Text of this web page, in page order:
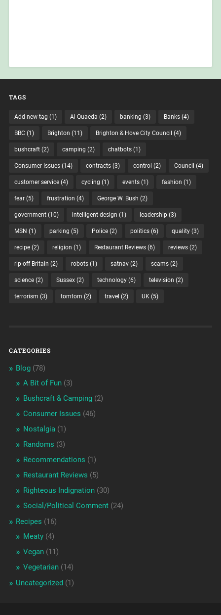
TAGS
Add new tag (1) Al Quaeda (2) banking (3) Banks(4)
BBC(1) Brighton (11) Brighton & Hove City Council (4)
bushcraft(2) camping (2) chatbots(1)
Consumer Issues(14) contracts(3) control (2) Council (4)
customer service(4) cycling (1) events(1) fashion (1)
fear(5) frustration (4) George W. Bush (2)
government(10) intelligent design (1) leadership(3)
MSN (1) parking (5) Police(2) politics(6) quality(3)
recipe(2) religion (1) Restaurant Reviews(6) reviews(2)
rip-off Britain (2) robots(1) satnav(2) scams(2)
science(2) Sussex(2) technology(6) television (2)
terrorism (3) tomtom (2) travel (2) UK(5)
CATEGORIES
Blog(78)
A Bit of Fun(3)
Bushcraft & Camping(2)
Consumer Issues (46)
Nostalgia(1)
Randoms (3)
Recommendations (1)
Restaurant Reviews (5)
Righteous Indignation(30)
Social/Political Comment(24)
Recipes (16)
Meaty(4)
Vegan(11)
Vegetarian(14)
Uncategorized(1)